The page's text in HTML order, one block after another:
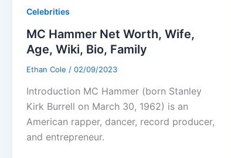
Celebrities
MC Hammer Net Worth, Wife,
Age, Wiki, Bio, Family
Ethan Cole / 02/09/2023
Introduction MC Hammer (born Stanley
Kirk Burrell on March 30, 1962) is an
American rapper, dancer, record producer,
and entrepreneur.